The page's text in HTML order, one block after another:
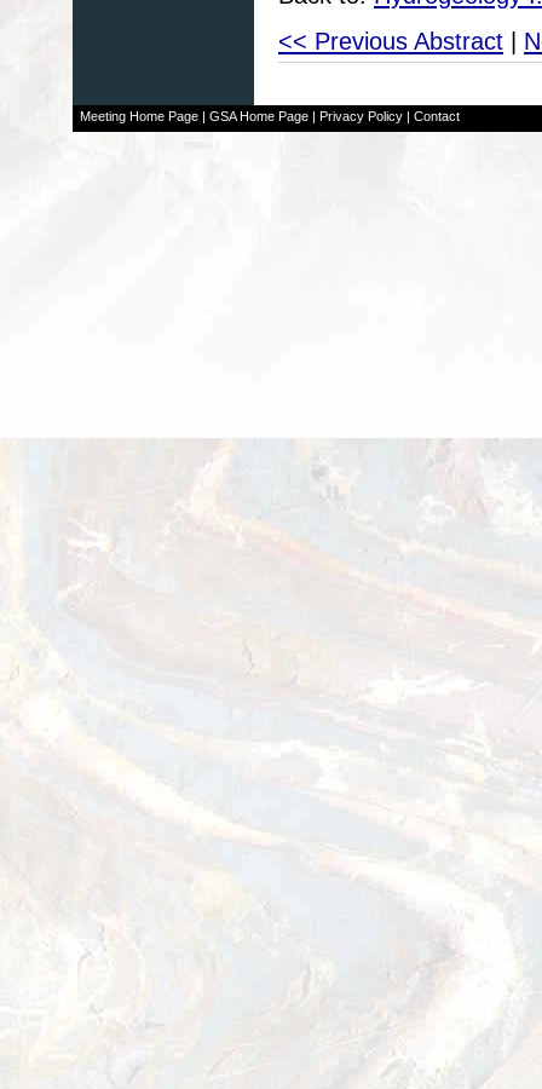
<< Previous Abstract
Meeting Home Page| GSA Home Page| Privacy Policy| Contact